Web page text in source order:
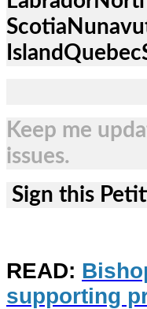
Keep me
issues.
Sign this
READ:
supporting